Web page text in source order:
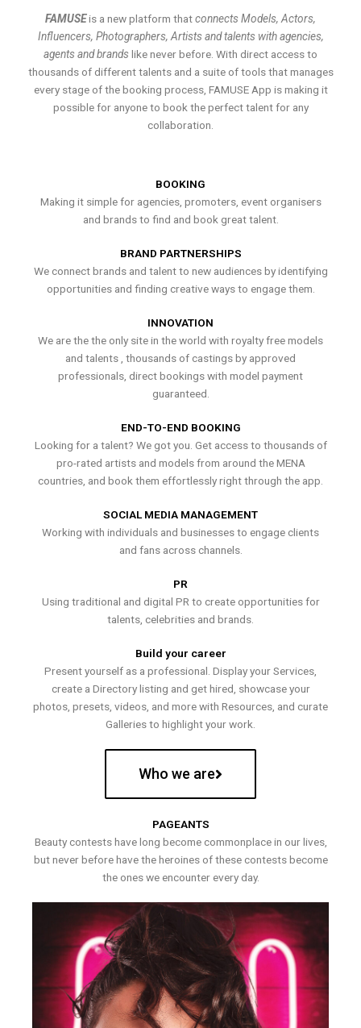
FAMUSEis a new platform thatconnects Models, Actors,
Influencers, Photographers, Artists and talents with agencies,
agents and brands like never before. With direct access to
thousands of different talents and a suite of tools that manages
every stage of the booking process, FAMUSE App is making it
possible for anyone to book the perfect talent for any
collaboration.
BOOKING
Making it simple for agencies, promoters, event organisers
and brands to find and book great talent.
BRAND PARTNERSHIPS
We connect brands and talent to new audiences by identifying
opportunities and finding creative ways to engage them.
INNOVATION
We are the the only site in the world with royalty free models
and talents , thousands of castings by approved
professionals, direct bookings with model payment
guaranteed.
END-TO-END BOOKING
Looking for a talent? We got you. Get access to thousands of
pro-rated artists and models from around the MENA
countries, and book them effortlessly right through the app.
SOCIAL MEDIA MANAGEMENT
Working with individuals and businesses to engage clients
and fans across channels.
PR
Using traditional and digital PR to create opportunities for
talents, celebrities and brands.
Build your career
Present yourself as a professional. Display your Services,
create a Directory listing and get hired, showcase your
photos, presets, videos, and more with Resources, and curate
Galleries to highlight your work.
Who we are
PAGEANTS
Beauty contests have long become commonplace in our lives,
but never before have the heroines of these contests become
the ones we encounter every day.